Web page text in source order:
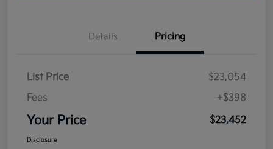
Details Pricing
List Price
$23,054
Fees
+$398
Your Price $23,452
Disclosure